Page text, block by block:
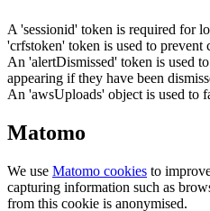
A 'sessionid' token is required for
'crfstoken' token is used to prevent
An 'alertDismissed' token is used
appearing if they have been
An 'awsUploads' object is used to
Matomo
We use Matomo cookies to
capturing information such as
from this cookie is anonymised.